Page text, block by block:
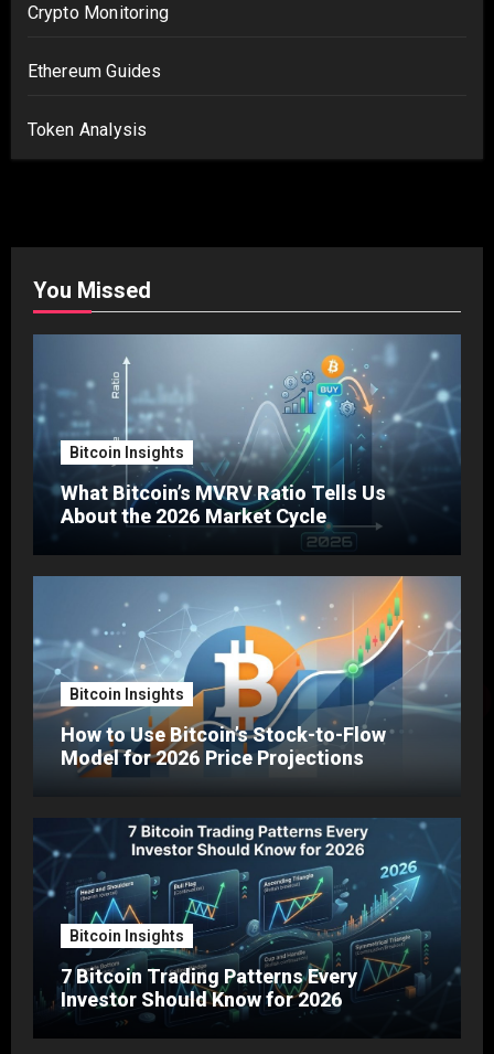
Crypto Monitoring
Ethereum Guides
Token Analysis
You Missed
Bitcoin Insights
What Bitcoin’s MVRV Ratio Tells Us
About the 2026 Market Cycle
Bitcoin Insights
How to Use Bitcoin’s Stock-to-Flow
Model for 2026 Price Projections
Bitcoin Insights
7 Bitcoin Trading Patterns Every
Investor Should Know for 2026